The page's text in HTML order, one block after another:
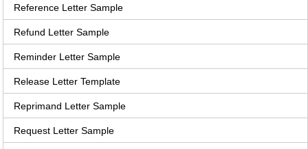
Reference Letter Sample
Refund Letter Sample
Reminder Letter Sample
Release Letter Template
Reprimand Letter Sample
Request Letter Sample